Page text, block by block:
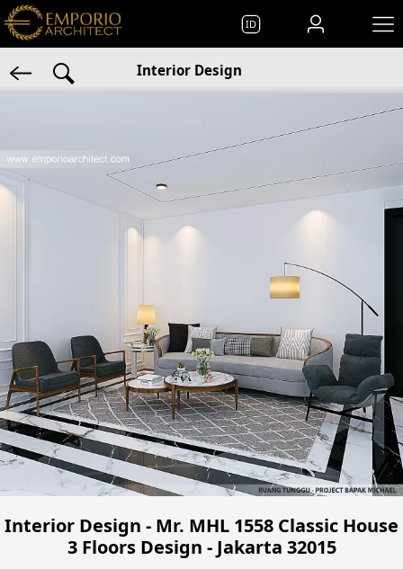
ID
Interior Design
Interior Design - Mr. MHL 1558 Classic House
3 Floors Design - Jakarta 32015